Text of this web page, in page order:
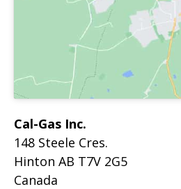
Cal-Gas Inc.
148 Steele Cres.
Hinton AB T7V 2G5
Canada